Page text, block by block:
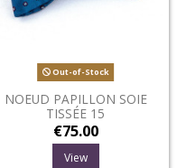
Out-of-Stock
NOEUD PAPILLON SOIE
TISSÉE 15
€75.00
View